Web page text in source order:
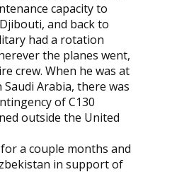
capacity to
and back to
had a rotation
the planes went,
crew. When he was at
Saudi Arabia, there was
of C130
outside the United
a couple months and
in support of